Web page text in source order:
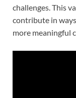
challenges. This
contribute in
more meaningful